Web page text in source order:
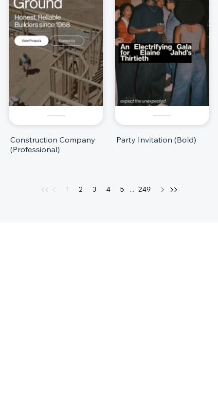
Construction Company
(Professional)
Party Invitation (Bold)
1 2 3 4 5 ... 249